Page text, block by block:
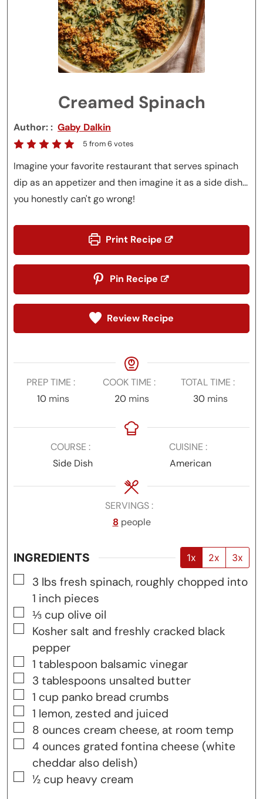
Creamed Spinach
Author: Gaby Dalkin
5 from6votes
Imagine your favorite restaurant that serves spinach
dip as an appetizer and then imagine it as a side dish...
you honestly can't go wrong!
Print Recipe
Pin Recipe
Review Recipe
PREP TIME
10minutes
mins
COOK TIME
20minutes
mins
TOTAL TIME
30minutes
mins
COURSE
Side Dish
CUISINE
American
SERVINGS
8 people
INGREDIENTS 1x 2x 3x
▢
3 lbs fresh spinach, roughly chopped into
1 inch pieces
▢
⅓ cup olive oil
▢
Kosher salt and freshly cracked black
pepper
▢
1 tablespoon balsamic vinegar
▢
3 tablespoons unsalted butter
▢
1 cup panko bread crumbs
▢
1 lemon, zested and juiced
▢
8 ounces cream cheese, at room temp
▢
4 ounces grated fontina cheese (white
cheddar also delish)
▢
½ cup heavy cream